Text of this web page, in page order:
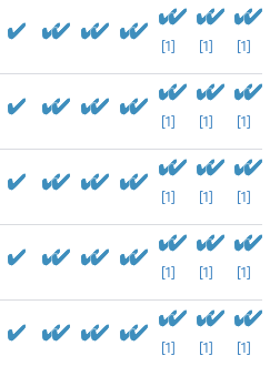
[1] [1] [1]
[1] [1] [1]
[1] [1] [1]
[1] [1] [1]
[1] [1] [1]